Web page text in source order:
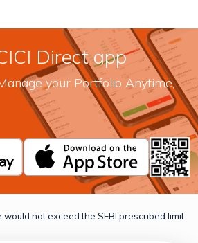
Direct app
your Portfolio Anytime,
not exceed the SEBI prescribed limit.